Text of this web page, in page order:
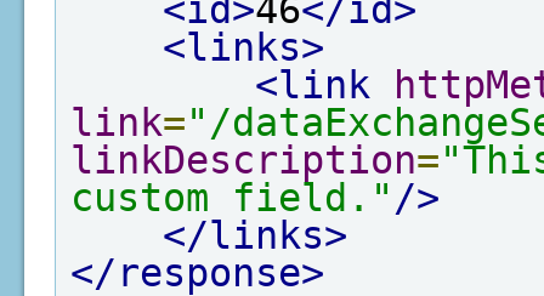
<id>46</id>
<links>
<link
link="/
linkDescription=
custom field." />
</links>
</response>